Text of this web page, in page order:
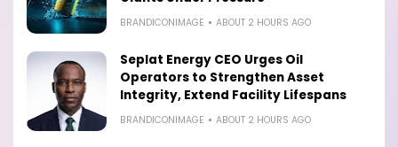
BRANDICONIMAGE ABOUT 2 HOURS AGO
Seplat Energy CEO Urges Oil
Operators to Strengthen Asset
Integrity, Extend Facility Lifespans
BRANDICONIMAGE ABOUT 2 HOURS AGO